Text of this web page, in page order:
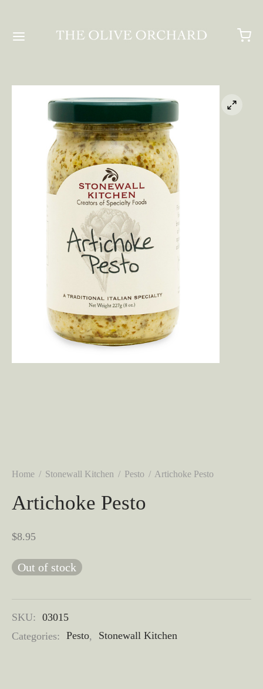
Home / Stonewall Kitchen / Pesto / Artichoke Pesto
Artichoke Pesto
$8.95
Out of stock
SKU: 03015
Categories: Pesto, Stonewall Kitchen